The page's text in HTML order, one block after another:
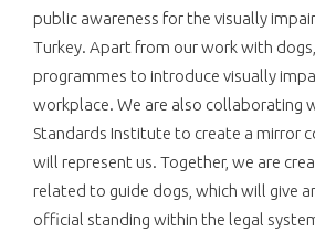
public awareness for the visually
Turkey. Apart from our work with
programmes to introduce visually
workplace. We are also collaborating
Standards Institute to create a mirror
will represent us. Together, we are
related to guide dogs, which will give
official standing within the legal